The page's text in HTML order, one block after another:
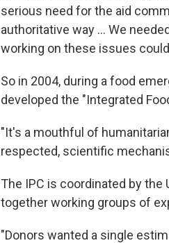
serious need for the aid
authoritative way ... We
working on these issues
So in 2004, during a food
developed the "Integrated
"It's a mouthful of
respected, scientific
The IPC is coordinated by the
together working groups of
"Donors wanted a single